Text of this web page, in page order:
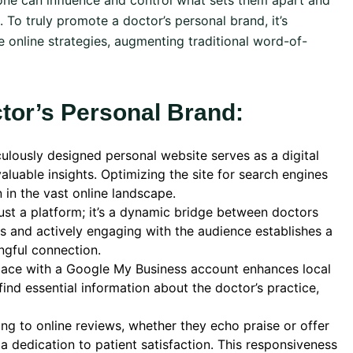
truly promote a doctor’s personal brand, it’s
online strategies, augmenting traditional word-of-
Personal Brand:
designed personal website serves as a digital
insights. Optimizing the site for search engines
the vast online landscape.
a platform; it’s a dynamic bridge between doctors
actively engaging with the audience establishes a
connection.
with a Google My Business account enhances local
essential information about the doctor’s practice,
to online reviews, whether they echo praise or offer
dedication to patient satisfaction. This responsiveness